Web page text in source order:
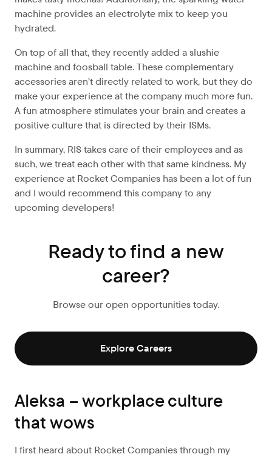
machine provides an electrolyte mix to keep you
hydrated.
On top of all that, they recently added a slushie
machine and foosball table. These complementary
accessories aren’t directly related to work, but they do
make your experience at the company much more fun.
A fun atmosphere stimulates your brain and creates a
positive culture that is directed by their ISMs.
In summary, RIS takes care of their employees and as
such, we treat each other with that same kindness. My
experience at Rocket Companies has been a lot of fun
and I would recommend this company to any
upcoming developers!
Ready to find a new
career?
Browse our open opportunities today.
Explore Careers
Aleksa – workplace culture
that wows
I first heard about Rocket Companies through my